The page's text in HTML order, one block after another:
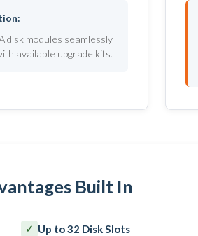
disk modules seamlessly
available upgrade kits.
Built In
✓ Up to 32 Disk Slots